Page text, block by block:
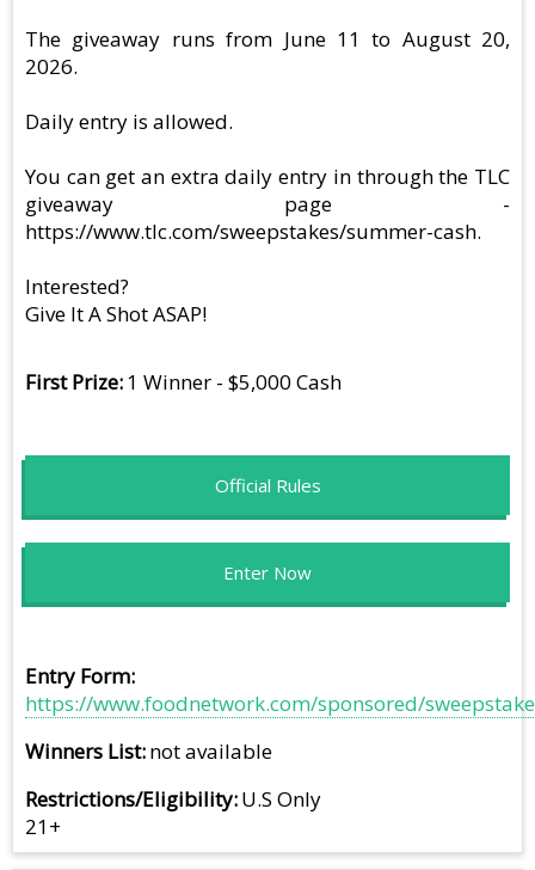
The giveaway runs from June 11 to August 20,
2026.
Daily entry is allowed.
You can get an extra daily entry in through the TLC
giveaway page -
https://www.tlc.com/sweepstakes/summer-cash.
Interested?
Give It A Shot ASAP!
First Prize 1 Winner - $5,000 Cash
Enter Now
Official Rules
Entry Form
https://www.foodnetwork.com/sponsored/
Winners List not available
Restrictions/Eligibility U.S Only
21+